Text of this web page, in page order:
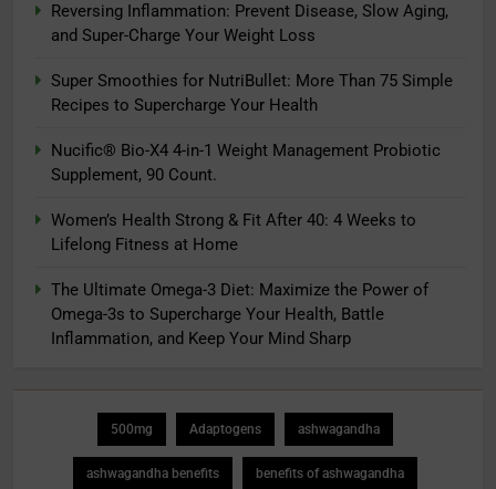
Reversing Inflammation: Prevent Disease, Slow Aging,
and Super-Charge Your Weight Loss
Super Smoothies for NutriBullet: More Than 75 Simple
Recipes to Supercharge Your Health
Nucific® Bio-X4 4-in-1 Weight Management Probiotic
Supplement, 90 Count.
Women’s Health Strong & Fit After 40: 4 Weeks to
Lifelong Fitness at Home
The Ultimate Omega-3 Diet: Maximize the Power of
Omega-3s to Supercharge Your Health, Battle
Inflammation, and Keep Your Mind Sharp
500mg Adaptogens ashwagandha
ashwagandha benefits benefits of ashwagandha